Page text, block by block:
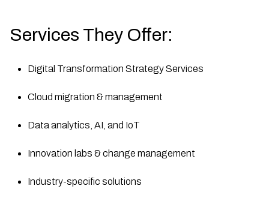
Services They Offer:
Digital Transformation Strategy Services
Cloud migration & management
Data analytics, AI, and IoT
Innovation labs & change management
Industry-specific solutions